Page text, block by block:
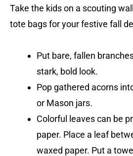
Take the kids on a scouting
tote bags for your festive fall
Put bare, fallen
stark, bold look.
Pop gathered acorns
or Mason jars.
Colorful leaves can be
paper. Place a leaf
waxed paper. Put a